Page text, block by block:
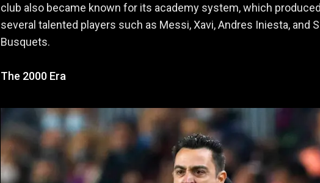
club also became known for its academy system, which
several talented players such as Messi, Xavi, Andres Iniesta, and
Busquets.
The 2000 Era